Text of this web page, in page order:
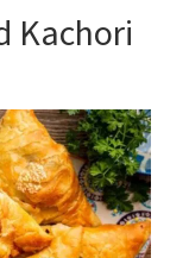
Kachori